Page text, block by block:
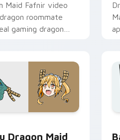
Maid Fafnir video
roommate
gaming dragon
Dragon Maid